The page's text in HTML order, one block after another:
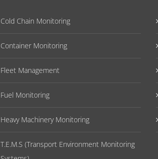
Cold Chain Monitoring
Container Monitoring
Fleet Management
Fuel Monitoring
Heavy Machinery Monitoring
T.E.M.S (Transport Environment Monitoring